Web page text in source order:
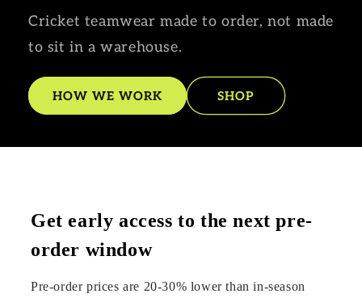
Cricket teamwear made to order, not made
to sit in a warehouse.
HOW WE WORK SHOP
Get early access to the next pre-
order window
Pre-order prices are 20-30% lower than in-season